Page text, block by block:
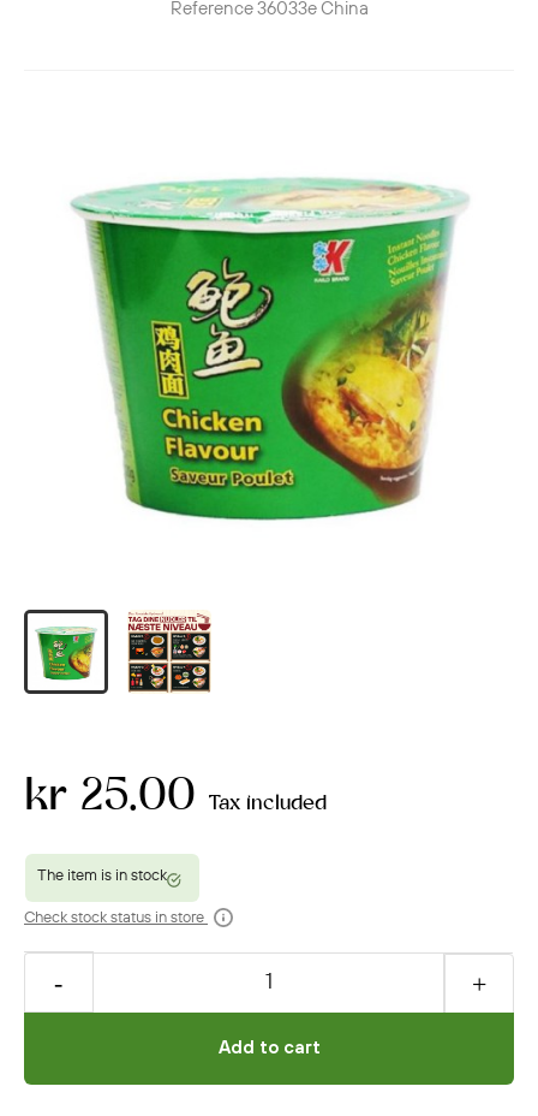
Reference36033eChina
kr 25.00 Tax included
Check stock status in store
Add to cart